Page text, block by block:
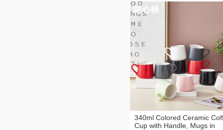
340ml Colored Ceramic
Cup with Handle, Mugs in